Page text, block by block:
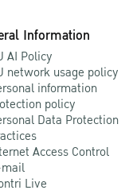
Information
AI Policy
network usage policy
information
policy
Data Protection
Access Control
Live